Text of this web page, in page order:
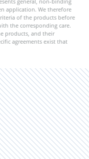
application. We therefore
of the products before
the corresponding care.
products, and their
agreements exist that